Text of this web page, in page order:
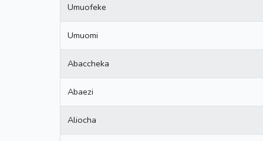
Umuofeke
Umuomi
Abaccheka
Abaezi
Aliocha